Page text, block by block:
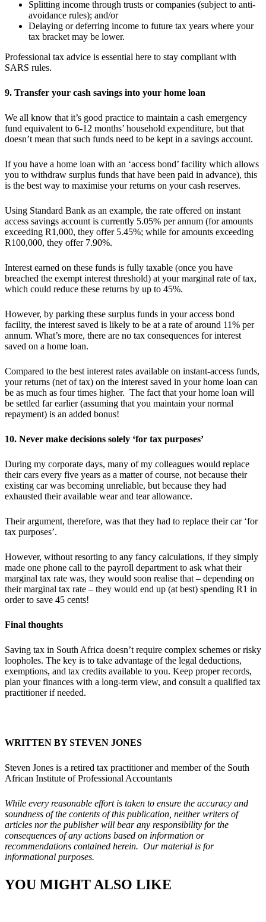
Splitting income through trusts or companies (subject to anti-
avoidance rules); and/or
Delaying or deferring income to future tax years where your
tax bracket may be lower.
Professional tax advice is essential here to stay compliant with
SARS rules.
9. Transfer your cash savings into your home loan
We all know that it’s good practice to maintain a cash emergency
fund equivalent to 6-12 months’ household expenditure, but that
doesn’t mean that such funds need to be kept in a savings account.
If you have a home loan with an ‘access bond’ facility which allows
you to withdraw surplus funds that have been paid in advance), this
is the best way to maximise your returns on your cash reserves.
Using Standard Bank as an example, the rate offered on instant
access savings account is currently 5.05% per annum (for amounts
exceeding R1,000, they offer 5.45%; while for amounts exceeding
R100,000, they offer 7.90%.
Interest earned on these funds is fully taxable (once you have
breached the exempt interest threshold) at your marginal rate of tax,
which could reduce these returns by up to 45%.
However, by parking these surplus funds in your access bond
facility, the interest saved is likely to be at a rate of around 11% per
annum. What’s more, there are no tax consequences for interest
saved on a home loan.
Compared to the best interest rates available on instant-access funds,
your returns (net of tax) on the interest saved in your home loan can
be as much as four times higher. The fact that your home loan will
be settled far earlier (assuming that you maintain your normal
repayment) is an added bonus!
10. Never make decisions solely ‘for tax purposes’
During my corporate days, many of my colleagues would replace
their cars every five years as a matter of course, not because their
existing car was becoming unreliable, but because they had
exhausted their available wear and tear allowance.
Their argument, therefore, was that they had to replace their car ‘for
tax purposes’.
However, without resorting to any fancy calculations, if they simply
made one phone call to the payroll department to ask what their
marginal tax rate was, they would soon realise that – depending on
their marginal tax rate – they would end up (at best) spending R1 in
order to save 45 cents!
Final thoughts
Saving tax in South Africa doesn’t require complex schemes or risky
loopholes. The key is to take advantage of the legal deductions,
exemptions, and tax credits available to you. Keep proper records,
plan your finances with a long-term view, and consult a qualified tax
practitioner if needed.
WRITTEN BY STEVEN JONES
Steven Jones is a retired tax practitioner and member of the South
African Institute of Professional Accountants
While every reasonable effort is taken to ensure the accuracy and
soundness of the contents of this publication, neither writers of
articles nor the publisher will bear any responsibility for the
consequences of any actions based on information or
recommendations contained herein. Our material is for
informational purposes.
YOU MIGHT ALSO LIKE